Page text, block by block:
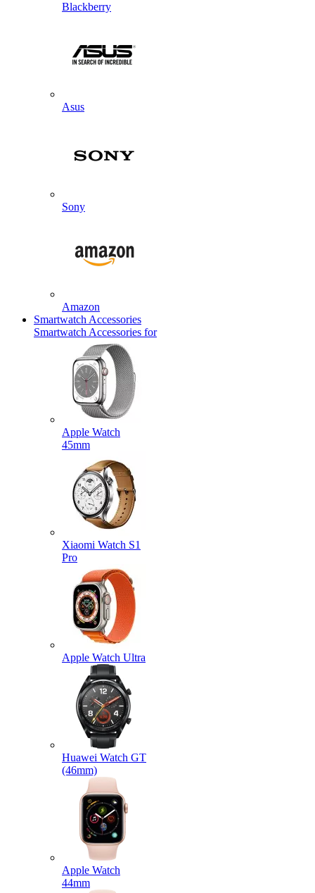
Blackberry
Asus
Sony
Amazon
Smartwatch Accessories
Smartwatch Accessories for
Apple Watch
45mm
Xiaomi Watch S1
Pro
Apple Watch Ultra
Huawei Watch GT
(46mm)
Apple Watch
44mm